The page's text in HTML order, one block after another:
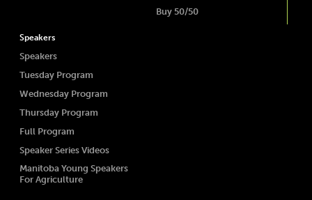
Buy 50/50
Speakers
Speakers
Tuesday Program
Wednesday Program
Thursday Program
Full Program
Speaker Series Videos
Manitoba Young Speakers
For Agriculture